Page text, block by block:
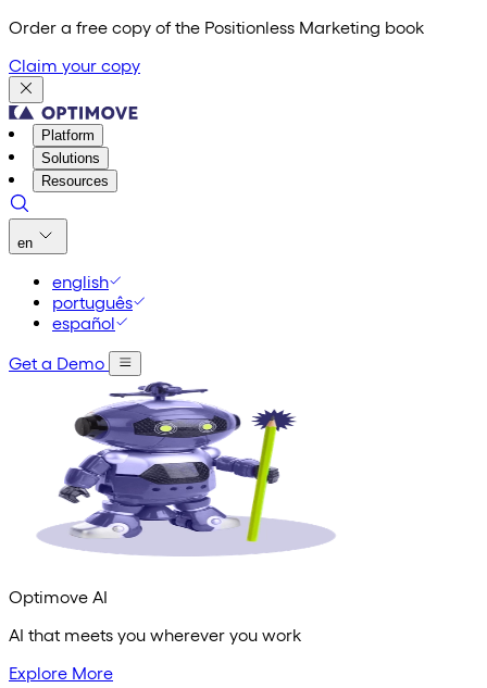
Order a free copy of the Positionless Marketing book
Claim your copy
Platform
Solutions
Resources
en
english
português
español
Get a Demo
Optimove AI
AI that meets you wherever you work
Explore More